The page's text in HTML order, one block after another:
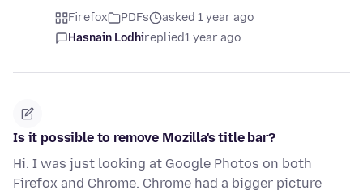
Firefox PDFs
asked 1 year ago
Hasnain Lodhireplied1 year ago
Is it possible to remove Mozilla's title bar?
Hi. I was just looking at Google Photos on both
Firefox and Chrome. Chrome had a bigger picture